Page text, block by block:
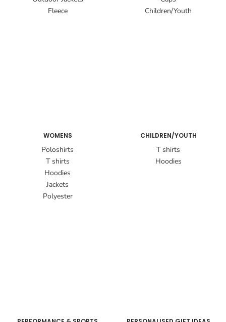
Fleece
Children/Youth
WOMENS
Poloshirts
T shirts
Hoodies
Jackets
Polyester
CHILDREN/YOUTH
T shirts
Hoodies